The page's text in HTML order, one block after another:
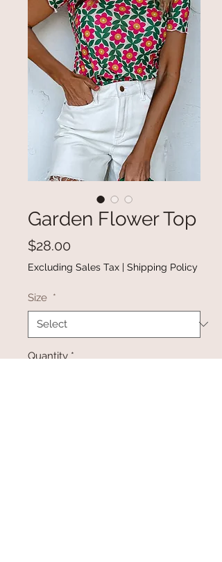
Garden Flower Top
$28.00
Excluding Sales Tax | Shipping Policy
Size *
Quantity *